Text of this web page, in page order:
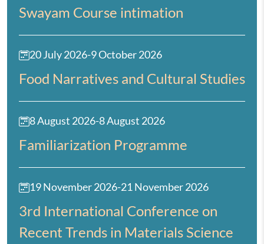
Swayam Course intimation
20 July 2026-9 October 2026
Food Narratives and Cultural Studies
8 August 2026-8 August 2026
Familiarization Programme
19 November 2026-21 November 2026
3rd International Conference on
Recent Trends in Materials Science